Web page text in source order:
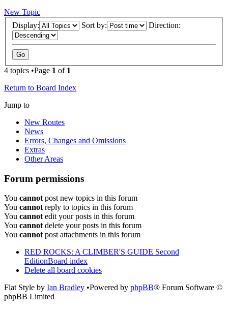
New Topic
Display:
Sort by: Direction:
4 topics •Page 1 of 1
Return to Board Index
Jump to
New Routes
News
Errors, Changes and Omissions
Extras
Other Areas
Forum permissions
You cannot post new topics in this forum
You cannot reply to topics in this forum
You cannot edit your posts in this forum
You cannot delete your posts in this forum
You cannot post attachments in this forum
RED ROCKS: A CLIMBER'S GUIDE Second
EditionBoard index
Delete all board cookies
Flat Style by Ian Bradley •Powered by phpBB® Forum Software ©
phpBB Limited